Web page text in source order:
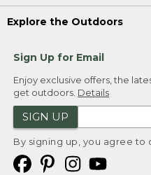
Explore the Outdoors
Sign Up for Email
Enjoy exclusive offers, the
get outdoors. Details
SIGN UP
By signing up, you agree to